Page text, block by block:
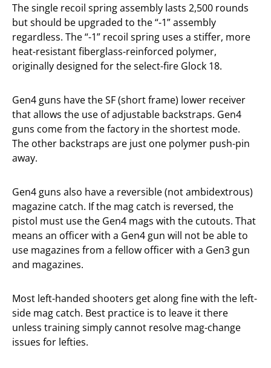
The single recoil spring assembly lasts 2,500 rounds
but should be upgraded to the “-1” assembly
regardless. The “-1” recoil spring uses a stiffer, more
heat-resistant fiberglass-reinforced polymer,
originally designed for the select-fire Glock 18.
Gen4 guns have the SF (short frame) lower receiver
that allows the use of adjustable backstraps. Gen4
guns come from the factory in the shortest mode.
The other backstraps are just one polymer push-pin
away.
Gen4 guns also have a reversible (not ambidextrous)
magazine catch. If the mag catch is reversed, the
pistol must use the Gen4 mags with the cutouts. That
means an officer with a Gen4 gun will not be able to
use magazines from a fellow officer with a Gen3 gun
and magazines.
Most left-handed shooters get along fine with the left-
side mag catch. Best practice is to leave it there
unless training simply cannot resolve mag-change
issues for lefties.